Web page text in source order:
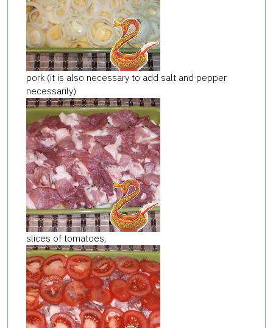
pork (it is also necessary to add salt and pepper
necessarily)
slices of tomatoes,